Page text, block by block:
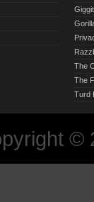
The
The
Turd
©